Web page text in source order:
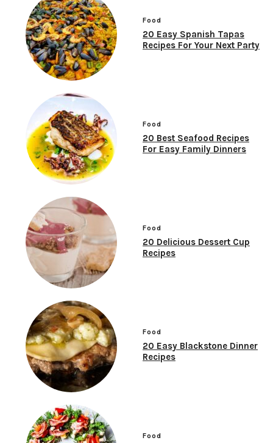
Food
20 Easy Spanish Tapas
Recipes For Your Next Party
Food
20 Best Seafood Recipes
For Easy Family Dinners
Food
20 Delicious Dessert Cup
Recipes
Food
20 Easy Blackstone Dinner
Recipes
Food